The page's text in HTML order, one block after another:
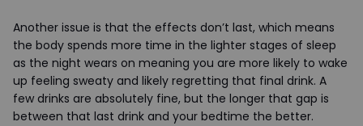
Another issue is that the effects don’t last, which means
the body spends more time in the lighter stages of sleep
as the night wears on meaning you are more likely to wake
up feeling sweaty and likely regretting that final drink. A
few drinks are absolutely fine, but the longer that gap is
between that last drink and your bedtime the better.